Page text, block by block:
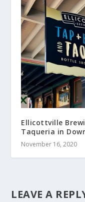
Ellicottville
Taqueria in
November 16, 2020
LEAVE A